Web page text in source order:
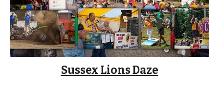
Sussex Lions Daze